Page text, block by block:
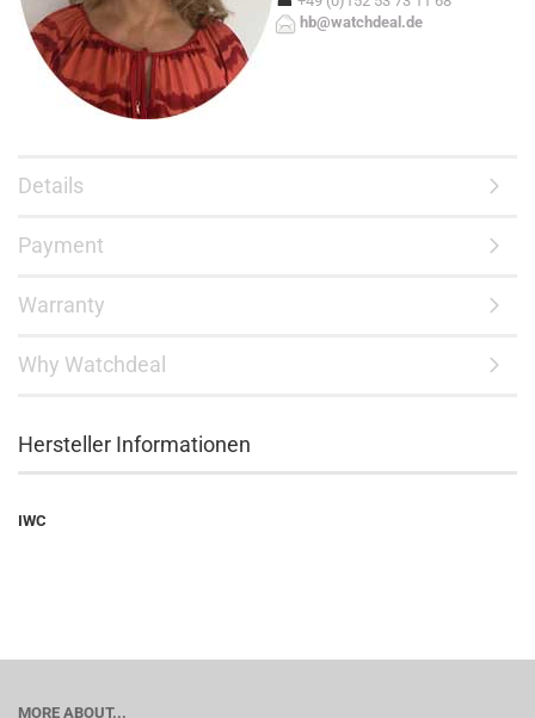
hb@watchdeal.de
Details
Payment
Warranty
Why Watchdeal
Hersteller Informationen
IWC
MORE ABOUT...